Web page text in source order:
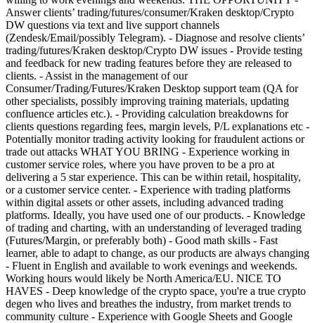
Answer clients’ trading/futures/consumer/Kraken desktop/Crypto
DW questions via text and live support channels
(Zendesk/Email/possibly Telegram). - Diagnose and resolve clients’
trading/futures/Kraken desktop/Crypto DW issues - Provide testing
and feedback for new trading features before they are released to
clients. - Assist in the management of our
Consumer/Trading/Futures/Kraken Desktop support team (QA for
other specialists, possibly improving training materials, updating
confluence articles etc.). - Providing calculation breakdowns for
clients questions regarding fees, margin levels, P/L explanations etc -
Potentially monitor trading activity looking for fraudulent actions or
trade out attacks WHAT YOU BRING - Experience working in
customer service roles, where you have proven to be a pro at
delivering a 5 star experience. This can be within retail, hospitality,
or a customer service center. - Experience with trading platforms
within digital assets or other assets, including advanced trading
platforms. Ideally, you have used one of our products. - Knowledge
of trading and charting, with an understanding of leveraged trading
(Futures/Margin, or preferably both) - Good math skills - Fast
learner, able to adapt to change, as our products are always changing
- Fluent in English and available to work evenings and weekends.
Working hours would likely be North America/EU. NICE TO
HAVES - Deep knowledge of the crypto space, you're a true crypto
degen who lives and breathes the industry, from market trends to
community culture - Experience with Google Sheets and Google